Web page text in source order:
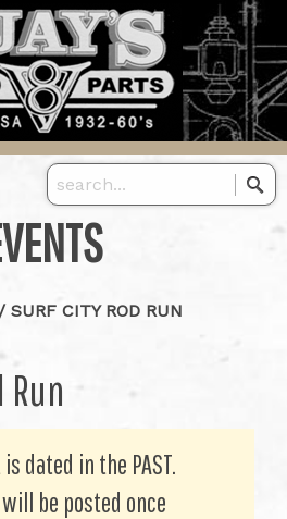
/ SURF CITY ROD RUN
dated in the PAST.
be posted once